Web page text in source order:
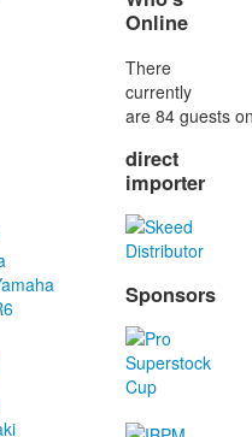
Online
There
currently
are 84 guests
direct
importer
Sponsors